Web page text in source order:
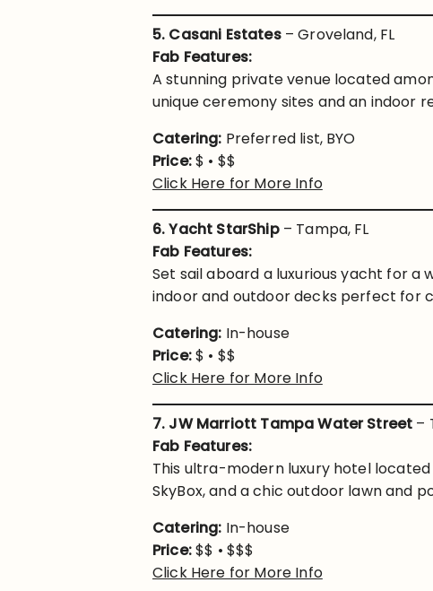
5. Casani Estates– Groveland, FL
Fab Features:
A stunning private venue located
unique ceremony sites and an indoor
Catering: Preferred list, BYO
Price:$ • $$
Click Here for More Info
6. Yacht StarShip– Tampa, FL
Fab Features:
Set sail aboard a luxurious yacht for a
indoor and outdoor decks perfect for
Catering: In-house
Price:$ • $$
Click Here for More Info
7. JW Marriott Tampa Water Street –
Fab Features:
This ultra-modern luxury hotel
SkyBox, and a chic outdoor lawn and
Catering: In-house
Price:$$ • $$$
Click Here for More Info